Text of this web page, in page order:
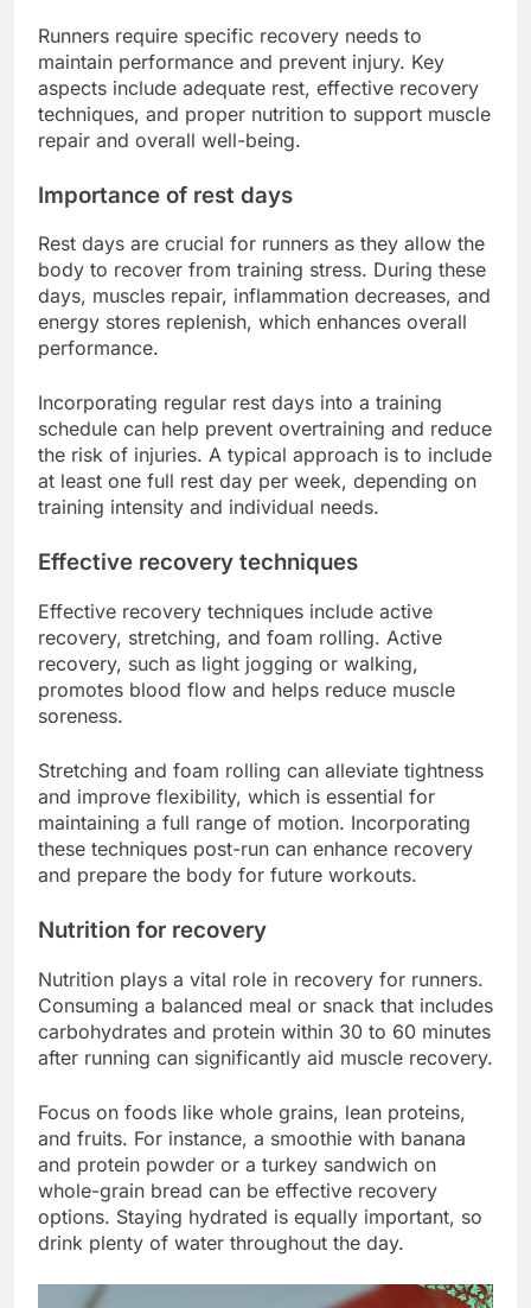
Runners require specific recovery needs to
maintain performance and prevent injury. Key
aspects include adequate rest, effective recovery
techniques, and proper nutrition to support muscle
repair and overall well-being.
Importance of rest days
Rest days are crucial for runners as they allow the
body to recover from training stress. During these
days, muscles repair, inflammation decreases, and
energy stores replenish, which enhances overall
performance.
Incorporating regular rest days into a training
schedule can help prevent overtraining and reduce
the risk of injuries. A typical approach is to include
at least one full rest day per week, depending on
training intensity and individual needs.
Effective recovery techniques
Effective recovery techniques include active
recovery, stretching, and foam rolling. Active
recovery, such as light jogging or walking,
promotes blood flow and helps reduce muscle
soreness.
Stretching and foam rolling can alleviate tightness
and improve flexibility, which is essential for
maintaining a full range of motion. Incorporating
these techniques post-run can enhance recovery
and prepare the body for future workouts.
Nutrition for recovery
Nutrition plays a vital role in recovery for runners.
Consuming a balanced meal or snack that includes
carbohydrates and protein within 30 to 60 minutes
after running can significantly aid muscle recovery.
Focus on foods like whole grains, lean proteins,
and fruits. For instance, a smoothie with banana
and protein powder or a turkey sandwich on
whole-grain bread can be effective recovery
options. Staying hydrated is equally important, so
drink plenty of water throughout the day.